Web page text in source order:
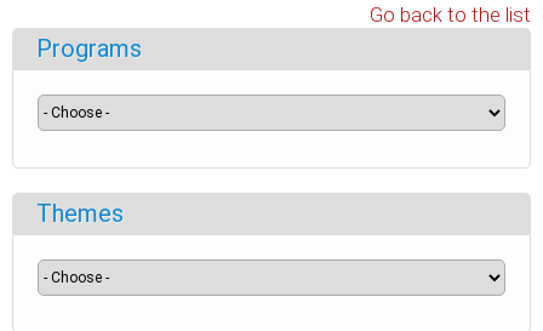
Go back to the list
Programs
Themes